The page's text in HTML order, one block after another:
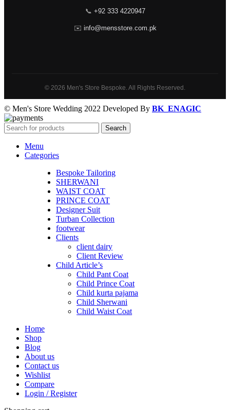
📞 +92 333 4220947
✉️ info@mensstore.com.pk
© 2026 Men's Store Bespoke. All Rights Reserved.
© Men's Store Wedding 2022 Developed By BK_ENAGIC
Search
Menu
Categories
Bespoke Tailoring
SHERWANI
WAIST COAT
PRINCE COAT
Designer Suit
Turban Collection
footwear
Clients
client dairy
Client Review
Child Article’s
Child Pant Coat
Child Prince Coat
Child kurta pajama
Child Sherwani
Child Waist Coat
Home
Shop
Blog
About us
Contact us
Wishlist
Compare
Login / Register